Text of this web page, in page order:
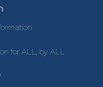
for ALL, by ALL